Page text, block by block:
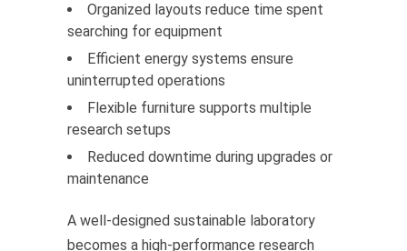
Organized layouts reduce time spent
searching for equipment
Efficient energy systems ensure
uninterrupted operations
Flexible furniture supports multiple
research setups
Reduced downtime during upgrades or
maintenance
A well-designed sustainable laboratory
becomes a high-performance research